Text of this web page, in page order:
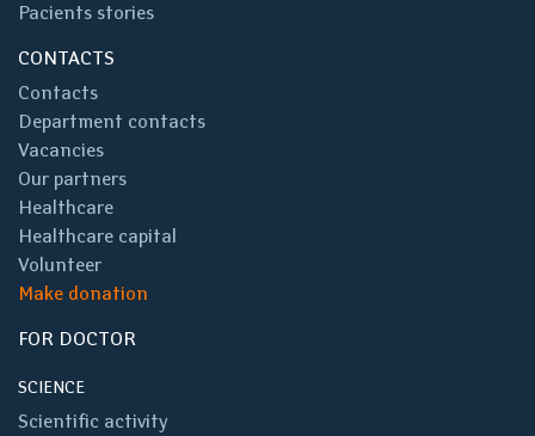
Pacients stories
CONTACTS
Contacts
Department contacts
Vacancies
Our partners
Healthcare
Healthcare capital
Volunteer
Make donation
FOR DOCTOR
SCIENCE
Scientific activity